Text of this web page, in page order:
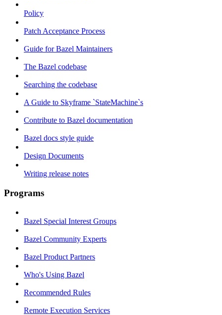
Policy
Patch Acceptance Process
Guide for Bazel Maintainers
The Bazel codebase
Searching the codebase
A Guide to Skyframe `StateMachine`s
Contribute to Bazel documentation
Bazel docs style guide
Design Documents
Writing release notes
Programs
Bazel Special Interest Groups
Bazel Community Experts
Bazel Product Partners
Who's Using Bazel
Recommended Rules
Remote Execution Services